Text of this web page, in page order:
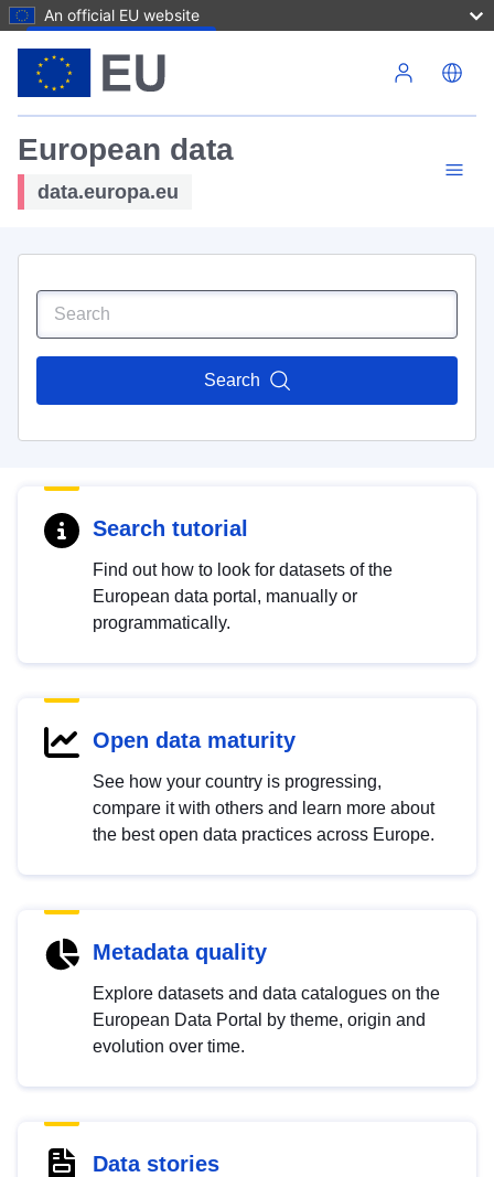
An official EU website
European data
data.europa.eu
Search
Search tutorial
Find out how to look for datasets of the
European data portal, manually or
programmatically.
Open data maturity
See how your country is progressing,
compare it with others and learn more about
the best open data practices across Europe.
Metadata quality
Explore datasets and data catalogues on the
European Data Portal by theme, origin and
evolution over time.
Data stories